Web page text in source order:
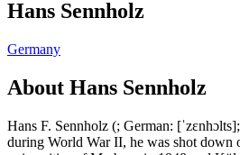
Hans Sennholz
Germany
About Hans Sennholz
Hans F. Sennholz (; German:
during World War II, he was shot down